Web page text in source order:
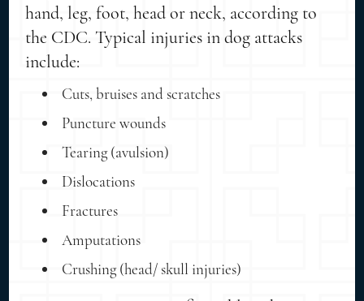
hand, leg, foot, head or neck, according to
the CDC. Typical injuries in dog attacks
include:
Cuts, bruises and scratches
Puncture wounds
Tearing (avulsion)
Dislocations
Fractures
Amputations
Crushing (head/ skull injuries)